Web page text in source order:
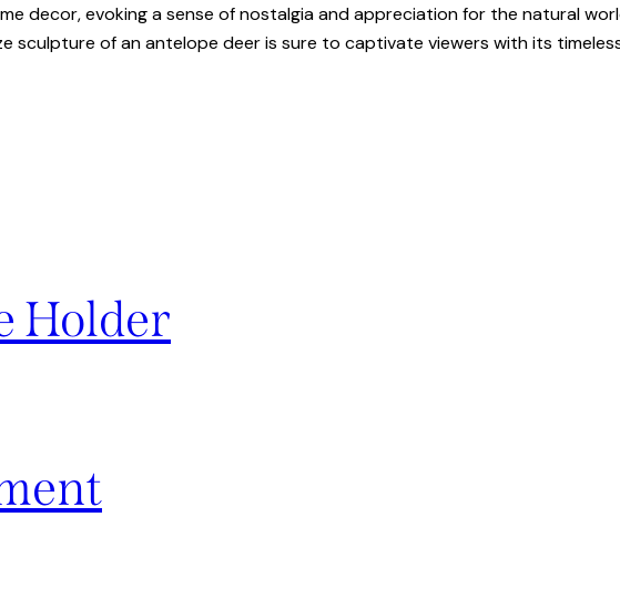
decor, evoking a sense of nostalgia and appreciation for the natural
sculpture of an antelope deer is sure to captivate viewers with its
Holder